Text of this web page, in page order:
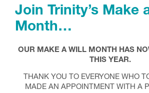
Join Trinity’s Make
Month…
OUR MAKE A WILL MONTH HAS
THIS YEAR.
THANK YOU TO EVERYONE WHO
MADE AN APPOINTMENT WITH A